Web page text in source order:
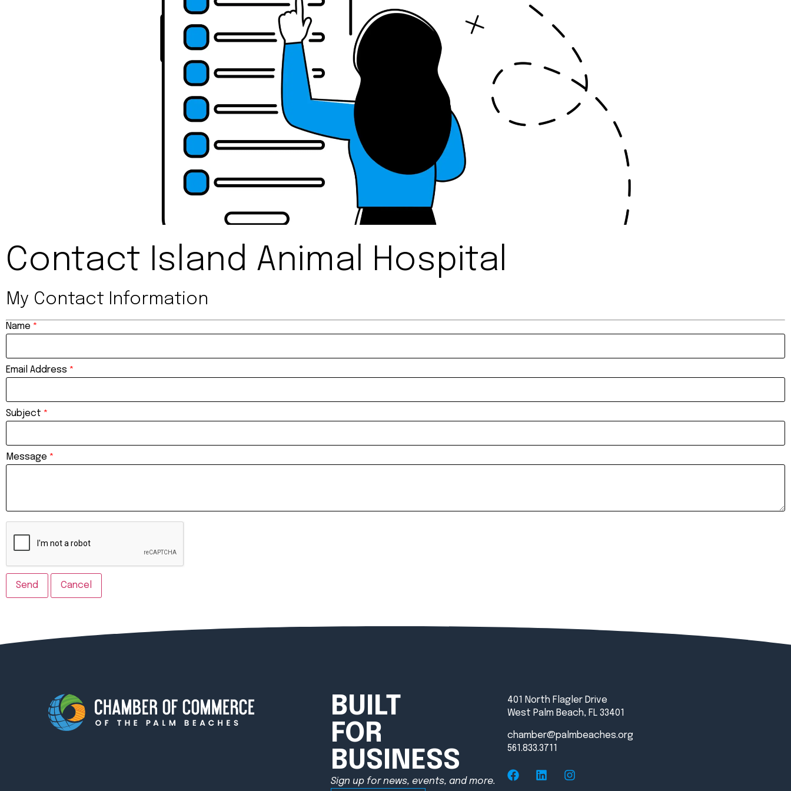
Contact Island Animal Hospital
My Contact Information
Name *
Email Address *
Subject *
Message *
BUILT
FOR
BUSINESS
Sign up for news, events, and more.
401 North Flagler Drive
West Palm Beach, FL 33401
chamber@palmbeaches.org
561.833.3711